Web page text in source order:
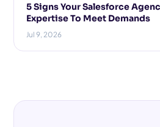
5 Signs Your Salesforce
Expertise To Meet Demands
Jul 9, 2026